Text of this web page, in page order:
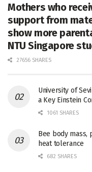
Mothers who
support from
show more
NTU Singapore
27656 SHARES
University of
a Key Einstein
1061 SHARES
Bee body mass,
heat tolerance
682 SHARES